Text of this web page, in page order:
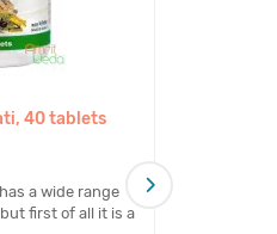
40 tablets
a wide range
first of all it is a